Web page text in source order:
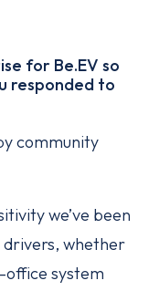
for Be.EV so
responded to
community
we’ve been
whether
office system